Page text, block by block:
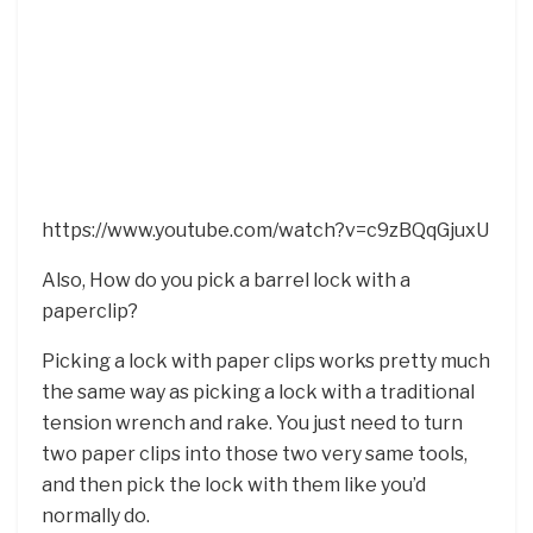
https://www.youtube.com/watch?v=c9zBQqGjuxU
Also, How do you pick a barrel lock with a
paperclip?
Picking a lock with paper clips works pretty much
the same way as picking a lock with a traditional
tension wrench and rake. You just need to turn
two paper clips into those two very same tools,
and then pick the lock with them like you’d
normally do.